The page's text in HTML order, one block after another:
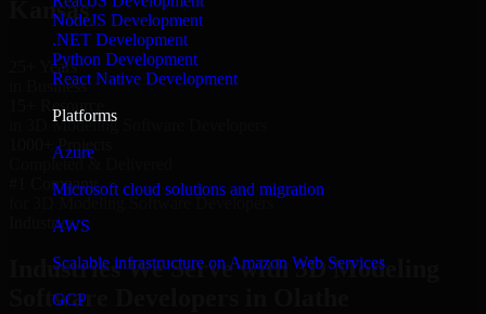
NodeJS Development
.NET Development
Python Development
React Native Development
Platforms
Azure
Microsoft cloud solutions and migration
AWS
Scalable infrastructure on Amazon Web Services
GCP
Kansas
25+ Years
in Business
15+ Resource
in 3D Modeling Software Developers
1000+ Projects
Completed & Delivered
#1 Company
Industries
Industries We Serve with 3D Modeling
Software Developers in Olathe